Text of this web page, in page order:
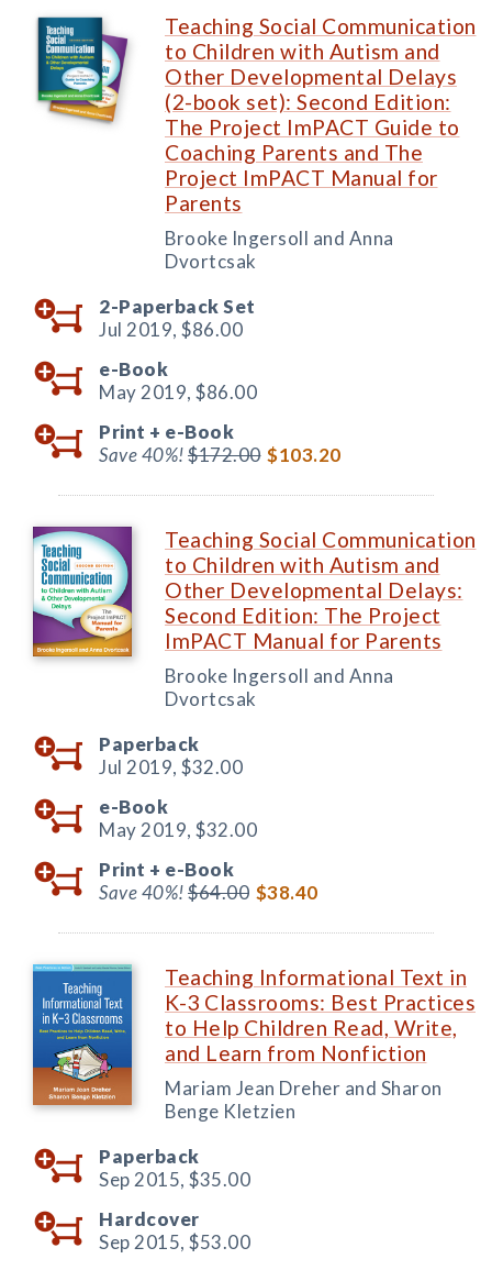
Teaching Social Communication
to Children with Autism and
Other Developmental Delays
(2-book set): Second Edition:
The Project ImPACT Guide to
Coaching Parents and The
Project ImPACT Manual for
Parents
Brooke Ingersoll and Anna
Dvortcsak
2-Paperback Set
Jul 2019, $86.00
e-Book
May 2019, $86.00
Print + e-Book
Save 40%!$172.00 $103.20
Teaching Social Communication
to Children with Autism and
Other Developmental Delays:
Second Edition: The Project
ImPACT Manual for Parents
Brooke Ingersoll and Anna
Dvortcsak
Paperback
Jul 2019, $32.00
e-Book
May 2019, $32.00
Print + e-Book
Save 40%!$64.00 $38.40
Teaching Informational Text in
K-3 Classrooms: Best Practices
to Help Children Read, Write,
and Learn from Nonfiction
Mariam Jean Dreher and Sharon
Benge Kletzien
Paperback
Sep 2015, $35.00
Hardcover
Sep 2015, $53.00